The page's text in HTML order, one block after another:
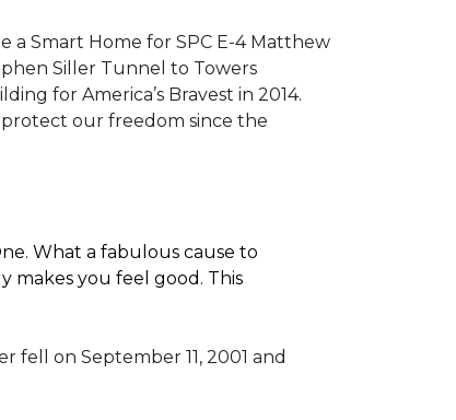
a Smart Home for SPC E-4 Matthew
Siller Tunnel to Towers
for America’s Bravest in 2014.
our freedom since the
What a fabulous cause to
makes you feel good. This
on September 11, 2001 and